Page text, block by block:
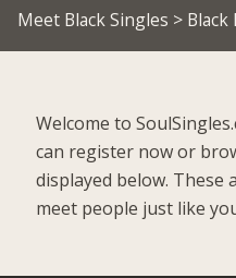
Meet Black Singles >
Welcome to
can register now or
displayed below.
meet people just like